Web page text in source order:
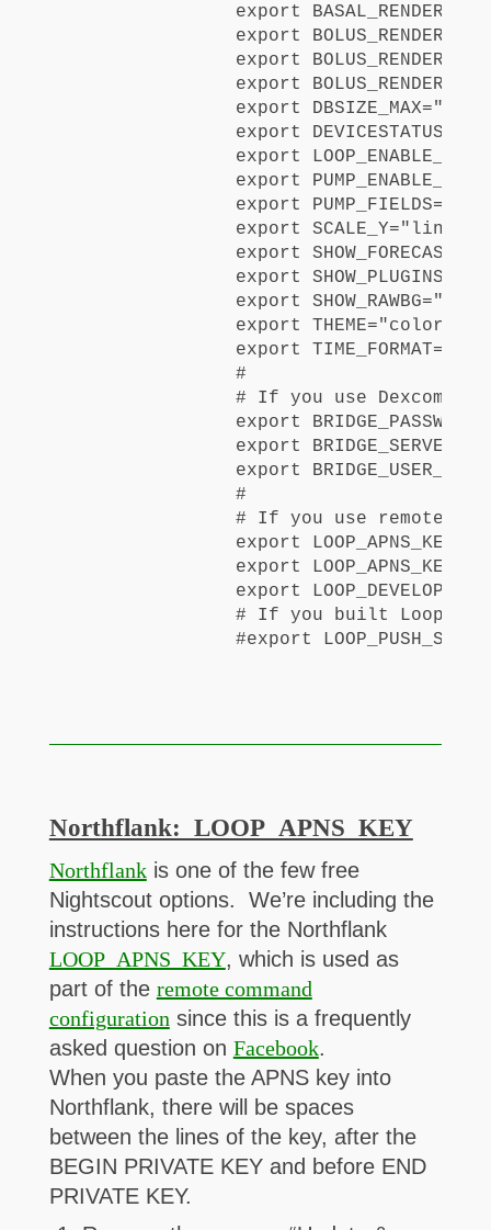
export
export
export
export
export
export
export
export
export
export SCALE_Y="linear"
export
export
export
export THEME="colors"
export TIME_FORMAT="24"
#
# If you use Dexcom
export
export
export
#
# If you use remote
export
export
export
# If you built Loop
#export
Northflank: LOOP_APNS_KEY
Northflankis one of the few free
Nightscout options. We’re including the
instructions here for the Northflank
LOOP_APNS_KEY, which is used as
part of the remote command
configuration since this is a frequently
asked question on Facebook.
When you paste the APNS key into
Northflank, there will be spaces
between the lines of the key, after the
BEGIN PRIVATE KEY and before END
PRIVATE KEY.